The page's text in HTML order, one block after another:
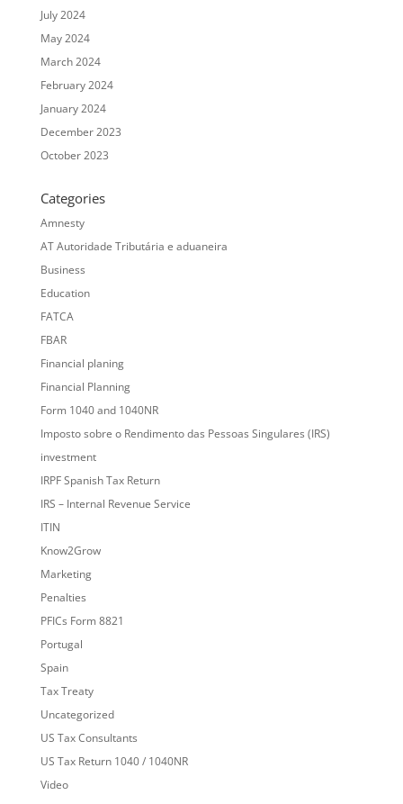
July 2024
May 2024
March 2024
February 2024
January 2024
December 2023
October 2023
Categories
Amnesty
AT Autoridade Tributária e aduaneira
Business
Education
FATCA
FBAR
Financial planing
Financial Planning
Form 1040 and 1040NR
Imposto sobre o Rendimento das Pessoas Singulares (IRS)
investment
IRPF Spanish Tax Return
IRS – Internal Revenue Service
ITIN
Know2Grow
Marketing
Penalties
PFICs Form 8821
Portugal
Spain
Tax Treaty
Uncategorized
US Tax Consultants
US Tax Return 1040 / 1040NR
Video